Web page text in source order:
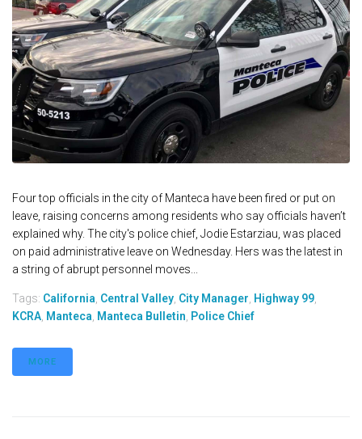
Four top officials in the city of Manteca have been fired or put on
leave, raising concerns among residents who say officials haven’t
explained why. The city's police chief, Jodie Estarziau, was placed
on paid administrative leave on Wednesday. Hers was the latest in
a string of abrupt personnel moves...
Tags: California Central Valley City Manager Highway 99
KCRA Manteca Manteca Bulletin Police Chief
MORE